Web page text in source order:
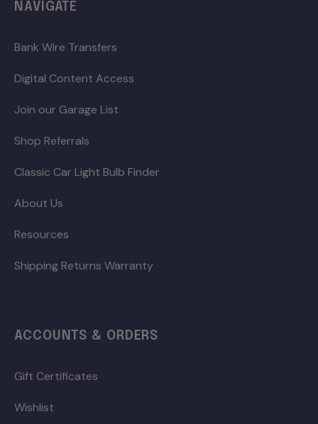
NAVIGATE
Bank Wire Transfers
Digital Content Access
Join our Garage List
Shop Referrals
Classic Car Light Bulb Finder
About Us
Resources
Shipping Returns Warranty
ACCOUNTS & ORDERS
Gift Certificates
Wishlist